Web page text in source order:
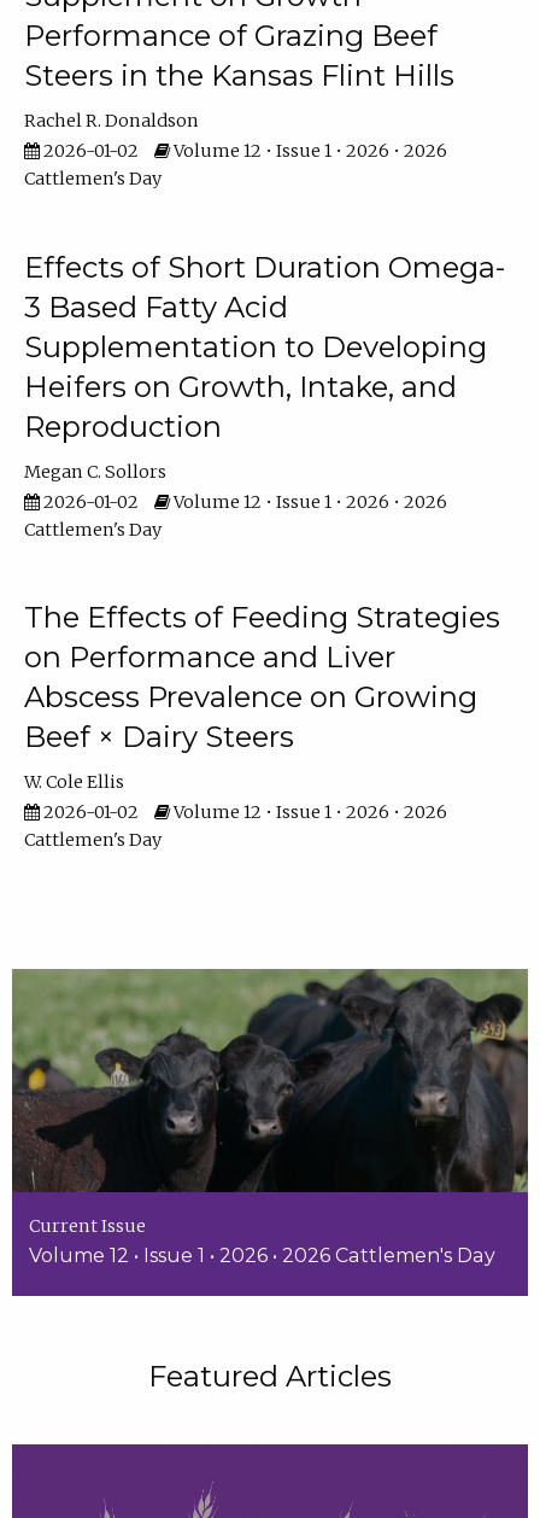
Performance of Grazing Beef
Steers in the Kansas Flint Hills
Rachel R. Donaldson
2026-01-02
Volume 12 • Issue 1 • 2026 • 2026
Cattlemen's Day
Effects of Short Duration Omega-
3 Based Fatty Acid
Supplementation to Developing
Heifers on Growth, Intake, and
Reproduction
Megan C. Sollors
2026-01-02
Volume 12 • Issue 1 • 2026 • 2026
Cattlemen's Day
The Effects of Feeding Strategies
on Performance and Liver
Abscess Prevalence on Growing
Beef × Dairy Steers
W. Cole Ellis
2026-01-02
Volume 12 • Issue 1 • 2026 • 2026
Cattlemen's Day
Current Issue
Volume 12 • Issue 1 • 2026 • 2026 Cattlemen's Day
Featured Articles